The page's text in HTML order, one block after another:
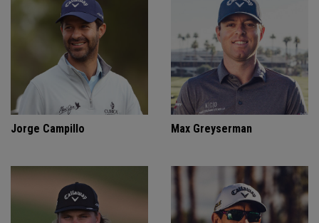
Jorge Campillo Max Greyserman